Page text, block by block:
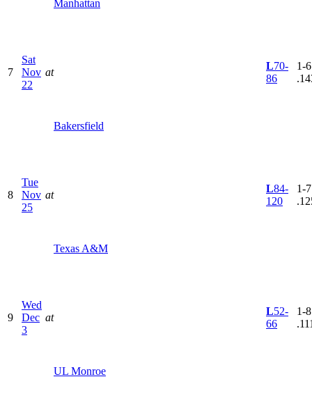
Manhattan
7
Sat
Nov
22
at
Bakersfield
L70-
86
1-
8
Tue
Nov
25
at
Texas A&M
L84-
120
1-
9
Wed
Dec
3
at
UL Monroe
L52-
66
1-